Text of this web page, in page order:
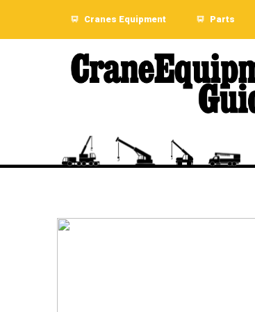
Cranes Equipment Parts